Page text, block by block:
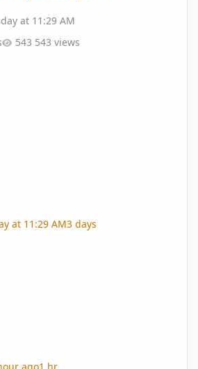
at 11:29 AM
543 views
at 11:29 AM3 days